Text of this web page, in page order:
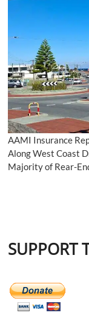
AAMI Insurance
Along West Coast
Majority of Rear-
SUPPORT